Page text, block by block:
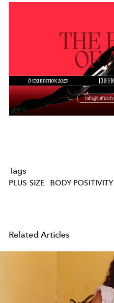
Tags
PLUS SIZE BODY POSITIVITY
Related Articles